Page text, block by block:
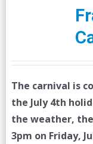
The carnival is
the July 4th
the weather,
3pm on Friday,